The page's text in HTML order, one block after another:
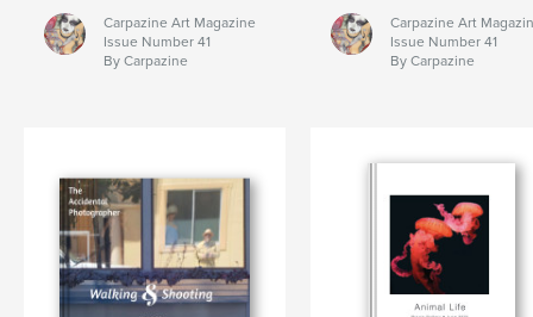
Carpazine Art Magazine
Issue Number 41
By Carpazine
Carpazine Art
Issue Number 41
By Carpazine